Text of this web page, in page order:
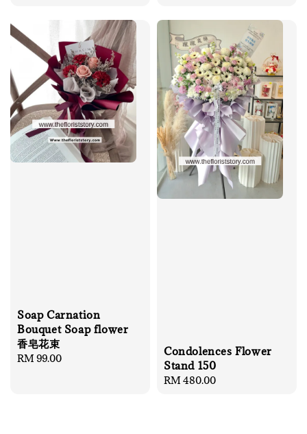
Soap Carnation
Bouquet Soap flower
香皂花束
Regular
RM 99.00
Condolences Flower
Stand 150
Regular
RM 480.00